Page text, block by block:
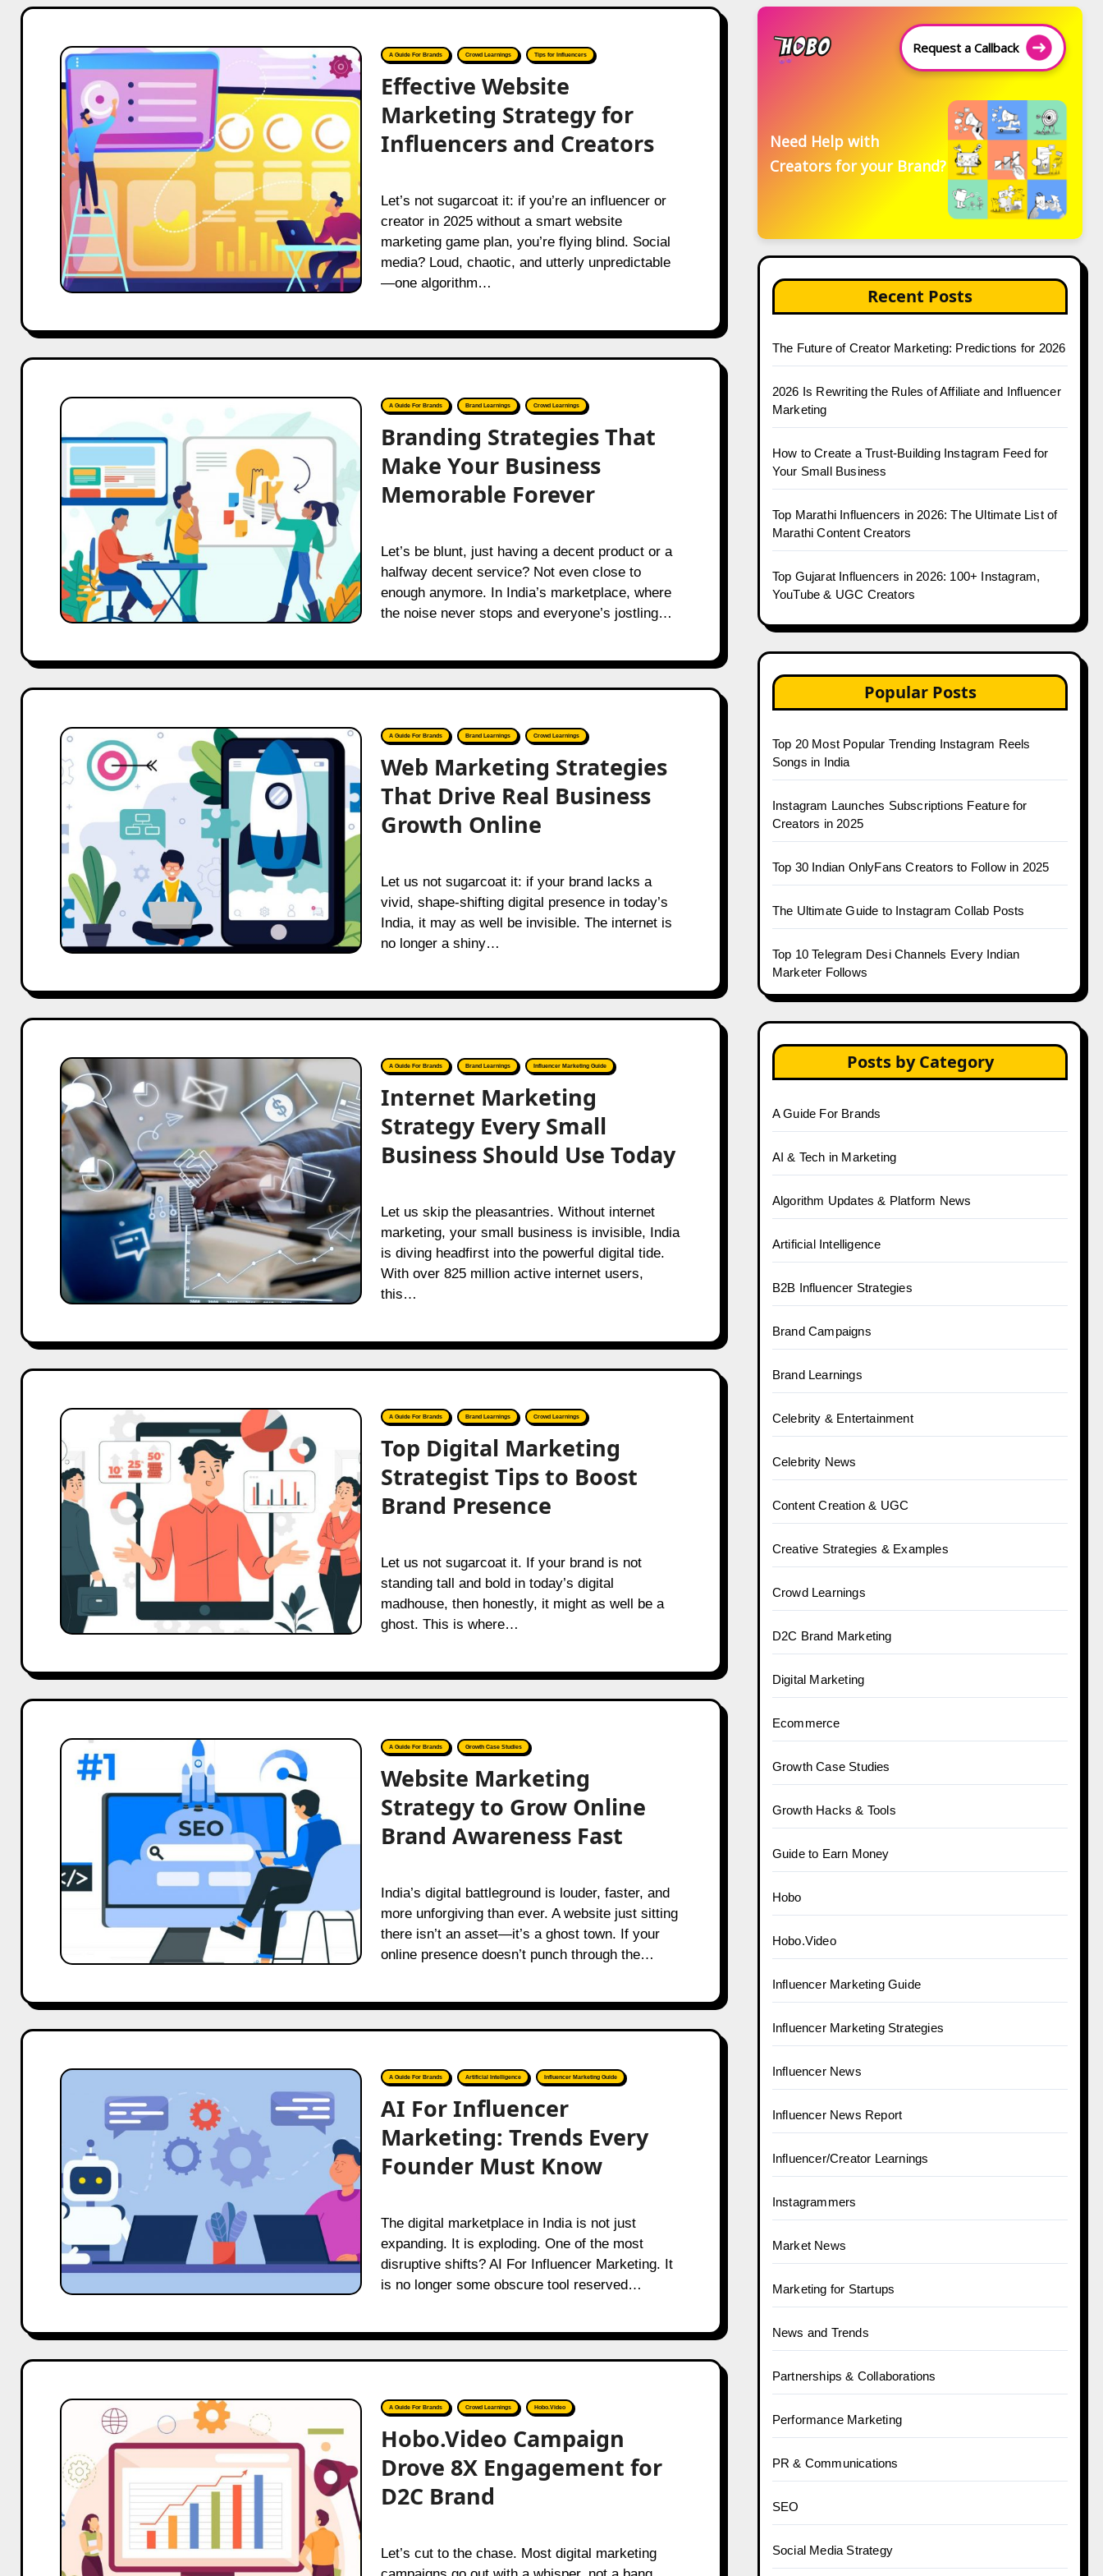
Effective
Website
Marketing
Strategy
for
Influencers
and
Creators
A Guide For Brands Crowd Learnings Tips for Influencers
Effective Website
Marketing Strategy for
Influencers and Creators
Let’s not sugarcoat it: if you’re an influencer or
creator in 2025 without a smart website
marketing game plan, you’re flying blind. Social
media? Loud, chaotic, and utterly unpredictable
—one algorithm…
Branding
That
Your
Business
Memorable
Forever
A Guide For Brands Brand Learnings Crowd Learnings
Branding Strategies That
Make Your Business
Memorable Forever
Let’s be blunt, just having a decent product or a
halfway decent service? Not even close to
enough anymore. In India’s marketplace, where
the noise never stops and everyone’s jostling…
Web
Marketing
Strategies
Drive
Real
Business
Growth
Online
A Guide For Brands Brand Learnings Crowd Learnings
Web Marketing Strategies
That Drive Real Business
Growth Online
Let us not sugarcoat it: if your brand lacks a
vivid, shape-shifting digital presence in today’s
India, it may as well be invisible. The internet is
no longer a shiny…
Internet
Marketing
Strategy
Every
Small
Business
Should
Use
Today
A Guide For Brands Brand Learnings Influencer Marketing Guide
Internet Marketing
Strategy Every Small
Business Should Use Today
Let us skip the pleasantries. Without internet
marketing, your small business is invisible, India
is diving headfirst into the powerful digital tide.
With over 825 million active internet users,
this…
Top
Marketing
Strategist
Tips
to
Boost
Brand
Presence
A Guide For Brands Brand Learnings Crowd Learnings
Top Digital Marketing
Strategist Tips to Boost
Brand Presence
Let us not sugarcoat it. If your brand is not
standing tall and bold in today’s digital
madhouse, then honestly, it might as well be a
ghost. This is where…
Website
Marketing
Strategy
Awareness
Fast
A Guide For Brands Growth Case Studies
Website Marketing
Strategy to Grow Online
Brand Awareness Fast
India’s digital battleground is louder, faster, and
more unforgiving than ever. A website just sitting
there isn’t an asset—it’s a ghost town. If your
online presence doesn’t punch through the…
AI
Influencer
Marketing:
Trends
Every
Founder
Must
Know
A Guide For Brands Artificial Intelligence Influencer Marketing Guide
AI For Influencer
Marketing: Trends Every
Founder Must Know
The digital marketplace in India is not just
expanding. It is exploding. One of the most
disruptive shifts? AI For Influencer Marketing. It
is no longer some obscure tool reserved…
Hobo.Video
Campaign
8X
Engagement
for
D2C
Brand
A Guide For Brands Crowd Learnings Hobo.Video
Hobo.Video Campaign
Drove 8X Engagement for
D2C Brand
Let’s cut to the chase. Most digital marketing
Request a Callback
Need Help with
Creators for your Brand?
Recent Posts
The Future of Creator Marketing: Predictions for 2026
2026 Is Rewriting the Rules of Affiliate and Influencer
Marketing
How to Create a Trust-Building Instagram Feed for
Your Small Business
Top Marathi Influencers in 2026: The Ultimate List of
Marathi Content Creators
Top Gujarat Influencers in 2026: 100+ Instagram,
YouTube & UGC Creators
Popular Posts
Top 20 Most Popular Trending Instagram Reels
Songs in India
Instagram Launches Subscriptions Feature for
Creators in 2025
Top 30 Indian OnlyFans Creators to Follow in 2025
The Ultimate Guide to Instagram Collab Posts
Top 10 Telegram Desi Channels Every Indian
Marketer Follows
Posts by Category
A Guide For Brands
AI & Tech in Marketing
Algorithm Updates & Platform News
Artificial Intelligence
B2B Influencer Strategies
Brand Campaigns
Brand Learnings
Celebrity & Entertainment
Celebrity News
Content Creation & UGC
Creative Strategies & Examples
Crowd Learnings
D2C Brand Marketing
Digital Marketing
Ecommerce
Growth Case Studies
Growth Hacks & Tools
Guide to Earn Money
Hobo
Hobo.Video
Influencer Marketing Guide
Influencer Marketing Strategies
Influencer News
Influencer News Report
Influencer/Creator Learnings
Instagrammers
Market News
Marketing for Startups
News and Trends
Partnerships & Collaborations
Performance Marketing
PR & Communications
SEO
Social Media Strategy